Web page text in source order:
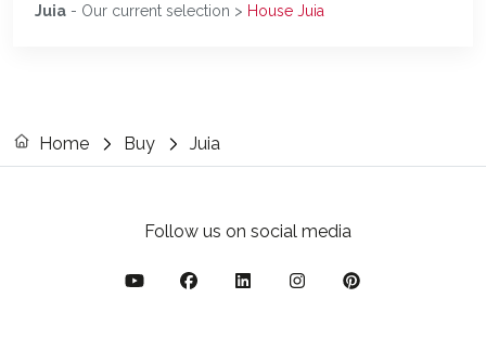
Juia - Our current selection > House Juia
Home Buy Juia
Follow us on social media